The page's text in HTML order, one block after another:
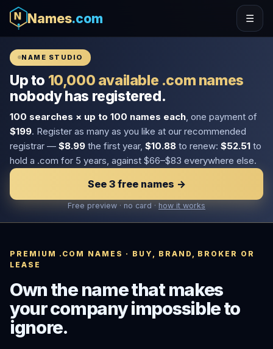
Names.com ☰
NAME STUDIO
Up to 10,000 available .com names
nobody has registered.
100 searches × up to 100 names each , one payment of
$199. Register as many as you like at our recommended
registrar — $8.99 the first year, $10.88 to renew: $52.51 to
hold a .com for 5 years, against $66–$83 everywhere else.
See 3 free names →
Free preview · no card · how it works
PREMIUM .COM NAMES · BUY, BRAND, BROKER OR
LEASE
Own the name that makes
your company impossible to
ignore.